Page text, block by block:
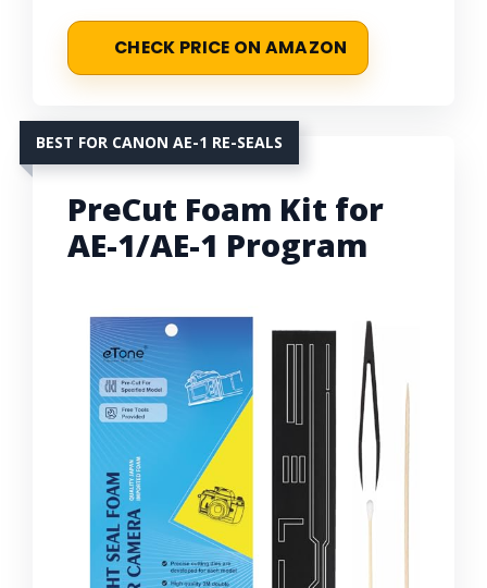
CHECK PRICE ON AMAZON
BEST FOR CANON AE-1 RE-SEALS
PreCut Foam Kit for
AE-1/AE-1 Program